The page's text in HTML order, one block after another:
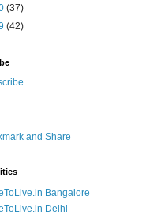
(37)
(42)
Bangalore
Delhi